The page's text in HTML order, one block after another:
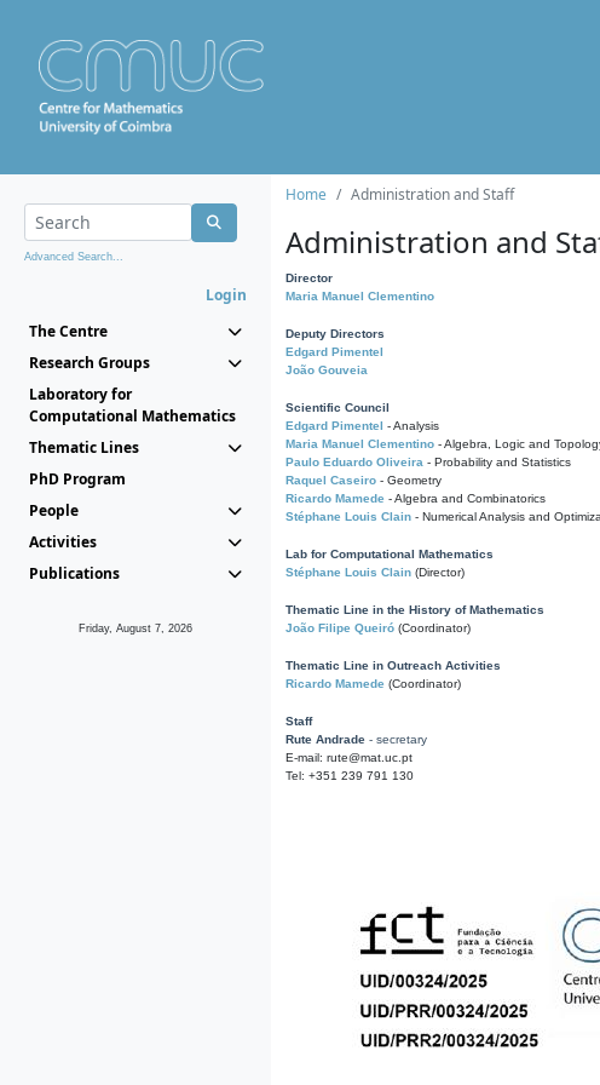
Advanced Search...
Login
The Centre
Research Groups
Laboratory for
Computational Mathematics
Thematic Lines
PhD Program
People
Activities
Publications
Friday, August 7, 2026
Home Administration and Staff
Administration and
Director
Maria Manuel Clementino
Deputy Directors
Edgard Pimentel
João Gouveia
Scientific Council
Edgard Pimentel - Analysis
Maria Manuel Clementino - Algebra, Logic and
Paulo Eduardo Oliveira - Probability and Statistics
Raquel Caseiro - Geometry
Ricardo Mamede - Algebra and Combinatorics
Stéphane Louis Clain - Numerical Analysis and
Lab for Computational Mathematics
Stéphane Louis Clain (Director)
Thematic Line in the History of Mathematics
João Filipe Queiró (Coordinator)
Thematic Line in Outreach Activities
Ricardo Mamede (Coordinator)
Staff
Rute Andrade - secretary
E-mail: rute@mat.uc.pt
Tel: +351 239 791 130